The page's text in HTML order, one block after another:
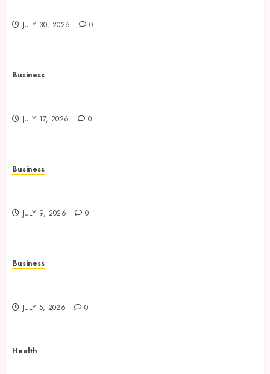
JULY 30, 2026 0
Business
JULY 17, 2026 0
Business
JULY 9, 2026 0
Business
JULY 5, 2026 0
Health